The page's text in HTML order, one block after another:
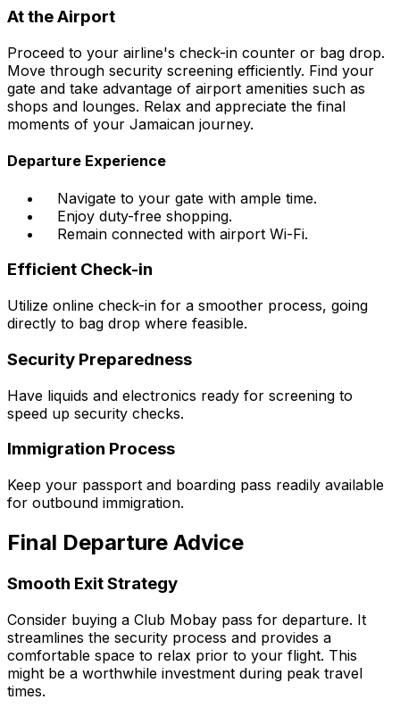
At the Airport
Proceed to your airline's check-in counter or bag drop.
Move through security screening efficiently. Find your
gate and take advantage of airport amenities such as
shops and lounges. Relax and appreciate the final
moments of your Jamaican journey.
Departure Experience
Navigate to your gate with ample time.
Enjoy duty-free shopping.
Remain connected with airport Wi-Fi.
Efficient Check-in
Utilize online check-in for a smoother process, going
directly to bag drop where feasible.
Security Preparedness
Have liquids and electronics ready for screening to
speed up security checks.
Immigration Process
Keep your passport and boarding pass readily available
for outbound immigration.
Final Departure Advice
Smooth Exit Strategy
Consider buying a Club Mobay pass for departure. It
streamlines the security process and provides a
comfortable space to relax prior to your flight. This
might be a worthwhile investment during peak travel
times.